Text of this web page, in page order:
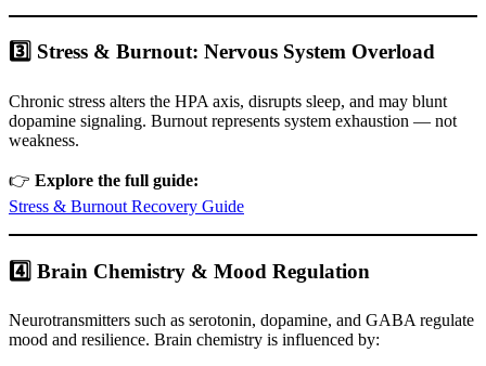
3️⃣ Stress & Burnout: Nervous System Overload
Chronic stress alters the HPA axis, disrupts sleep, and may blunt
dopamine signaling. Burnout represents system exhaustion — not
weakness.
👉 Explore the full guide:
Stress & Burnout Recovery Guide
4️⃣ Brain Chemistry & Mood Regulation
Neurotransmitters such as serotonin, dopamine, and GABA regulate
mood and resilience. Brain chemistry is influenced by: